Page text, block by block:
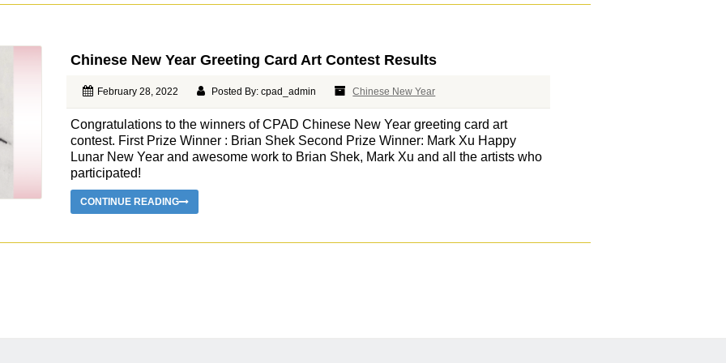
Chinese New Year Greeting Card Art Contest Results
February 28, 2022 Posted By: cpad_admin Chinese New Year
Congratulations to the winners of CPAD Chinese New Year greeting card art
contest. First Prize Winner : Brian Shek Second Prize Winner: Mark Xu Happy
Lunar New Year and awesome work to Brian Shek, Mark Xu and all the artists who
participated!
CONTINUE READING